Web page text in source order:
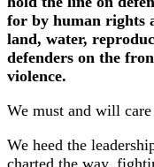
for by human rights
land, water,
defenders on the
violence.
We must and will
We heed the
charted the way,